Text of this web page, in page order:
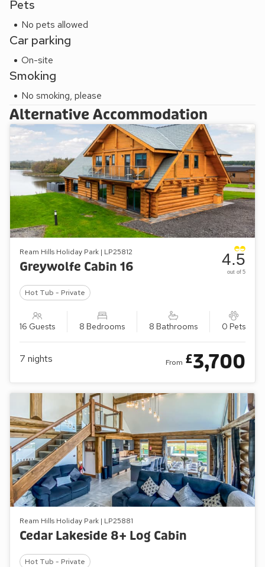
Pets
No pets allowed
Car parking
On-site
Smoking
No smoking, please
Alternative Accommodation
Ream Hills Holiday Park | LP25812
Greywolfe Cabin 16
Hot Tub - Private
16 Guests 8 Bedrooms 8 Bathrooms 0 Pets
4.5
out of 5
7 nights From £3,700
Ream Hills Holiday Park | LP25881
Cedar Lakeside 8+ Log Cabin
Hot Tub - Private